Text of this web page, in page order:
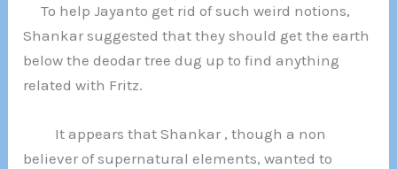
To help Jayanto get rid of such weird notions,
Shankar suggested that they should get the earth
below the deodar tree dug up to find anything
related with Fritz.
It appears that Shankar , though a non
believer of supernatural elements, wanted to